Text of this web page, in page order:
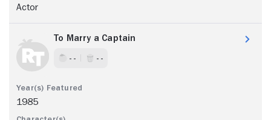
Actor
To Marry a Captain
- - - -
1985